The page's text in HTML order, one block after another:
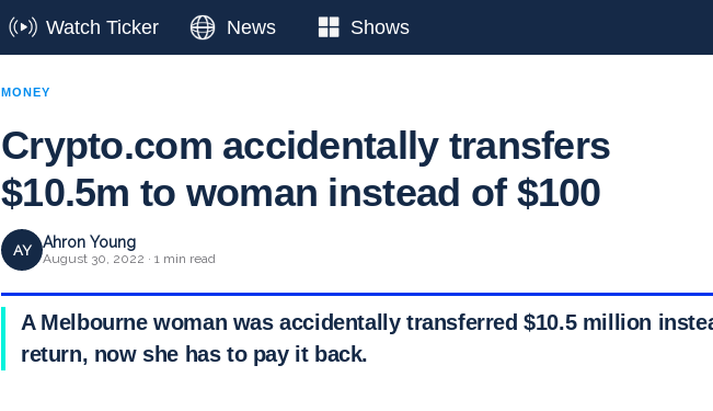
Watch Ticker News Shows
MONEY
Crypto.com accidentally transfers
$10.5m to woman instead of $100
AY Ahron Young
August 30, 2022 · 1 min read
A Melbourne woman was accidentally transferred $10.5 million
return, now she has to pay it back.